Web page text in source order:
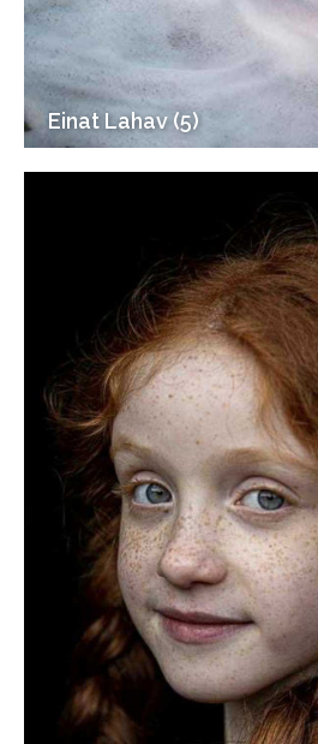
Einat Lahav (5)